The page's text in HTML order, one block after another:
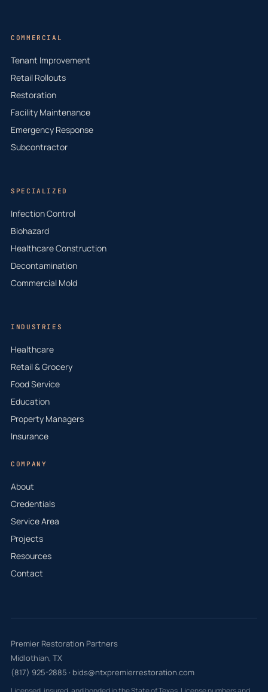
COMMERCIAL
Tenant Improvement
Retail Rollouts
Restoration
Facility Maintenance
Emergency Response
Subcontractor
SPECIALIZED
Infection Control
Biohazard
Healthcare Construction
Decontamination
Commercial Mold
INDUSTRIES
Healthcare
Retail & Grocery
Food Service
Education
Property Managers
Insurance
COMPANY
About
Credentials
Service Area
Projects
Resources
Contact
Premier Restoration Partners
Midlothian, TX
(817) 925-2885 · bids@ntxpremierrestoration.com